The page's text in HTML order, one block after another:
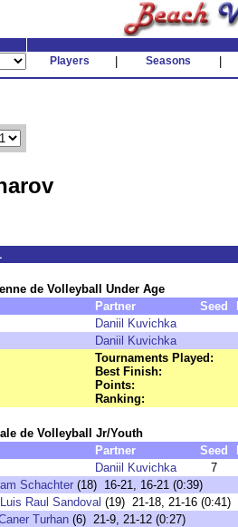
Players Seasons
de Volleyball Under Age
Partner Seed
Daniil Kuvichka
Daniil Kuvichka
Tournaments Played:
Best Finish:
Points:
Ranking:
de Volleyball Jr/Youth
Partner Seed
Daniil Kuvichka
7
Schachter (18) 16-21, 16-21 (0:39)
Luis Raul Sandoval (19) 21-18, 21-16 (0:41)
Turhan (6) 21-9, 21-12 (0:27)